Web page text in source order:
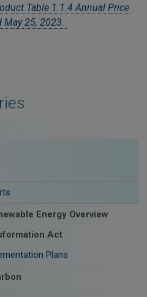
Energy Overview
Act
Plans
Table 1.1.4 Annual Price
May 25, 2023.